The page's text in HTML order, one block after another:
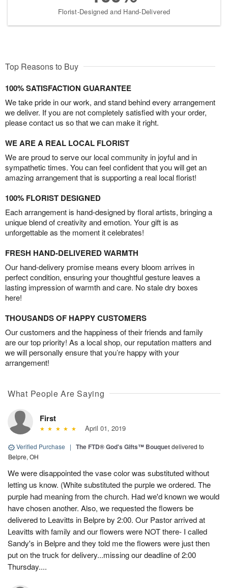
Florist-Designed and Hand-Delivered
Top Reasons to Buy
100% SATISFACTION GUARANTEE
We take pride in our work, and stand behind every arrangement
we deliver. If you are not completely satisfied with your order,
please contact us so that we can make it right.
WE ARE A REAL LOCAL FLORIST
We are proud to serve our local community in joyful and in
sympathetic times. You can feel confident that you will get an
amazing arrangement that is supporting a real local florist!
100% FLORIST DESIGNED
Each arrangement is hand-designed by floral artists, bringing a
unique blend of creativity and emotion. Your gift is as
unforgettable as the moment it celebrates!
FRESH HAND-DELIVERED WARMTH
Our hand-delivery promise means every bloom arrives in
perfect condition, ensuring your thoughtful gesture leaves a
lasting impression of warmth and care. No stale dry boxes
here!
THOUSANDS OF HAPPY CUSTOMERS
Our customers and the happiness of their friends and family
are our top priority! As a local shop, our reputation matters and
we will personally ensure that you’re happy with your
arrangement!
What People Are Saying
First
April 01, 2019
Verified Purchase | The FTD® God's Gifts™ Bouquetdelivered to
Belpre, OH
We were disappointed the vase color was substituted without
letting us know. (White substituted the purple we ordered. The
purple had meaning from the church. Had we'd known we would
have chosen another. Also, we requested the flowers be
delivered to Leavitts in Belpre by 2:00. Our Pastor arrived at
Leavitts with family and our flowers were NOT there- I called
Sandy's in Belpre and they told me the flowers were just then
put on the truck for delivery...missing our deadline of 2:00
Thursday....